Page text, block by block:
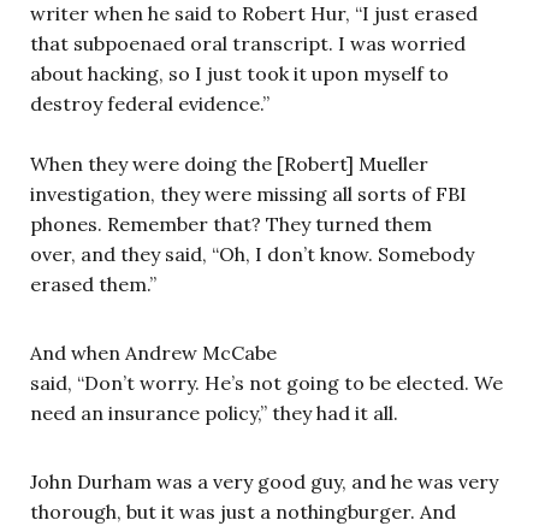
writer when he said to Robert Hur, “I just erased
that subpoenaed oral transcript. I was worried
about hacking, so I just took it upon myself to
destroy federal evidence.”
When they were doing the [Robert] Mueller
investigation, they were missing all sorts of FBI
phones. Remember that? They turned them
over, and they said, “Oh, I don’t know. Somebody
erased them.”
And when Andrew McCabe
said, “Don’t worry. He’s not going to be elected. We
need an insurance policy,” they had it all.
John Durham was a very good guy, and he was very
thorough, but it was just a nothingburger. And